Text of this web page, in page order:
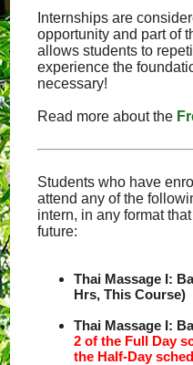
Internships are
opportunity and part of
allows students to
experience the
necessary!
Read more about the
Students who have
attend any of the
intern, in any format
future:
Thai Massage I:
Hrs, This Course)
Thai Massage I:
2 of the Full Day
the Half-Day